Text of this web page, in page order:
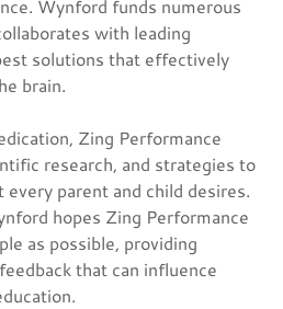
Wynford funds numerous
with leading
solutions that effectively
brain.
Zing Performance
research, and strategies to
parent and child desires.
hopes Zing Performance
as possible, providing
that can influence